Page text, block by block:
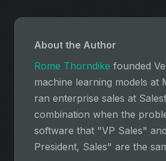
About the Author
Rome Thorndike founded
machine learning models at
ran enterprise sales at
combination when the
software that "VP Sales"
President, Sales" are the